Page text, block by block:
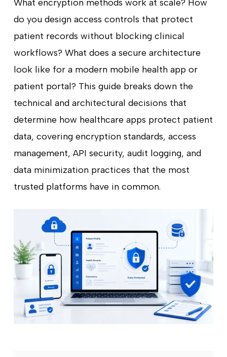
What encryption methods work at scale? How
do you design access controls that protect
patient records without blocking clinical
workflows? What does a secure architecture
look like for a modern mobile health app or
patient portal? This guide breaks down the
technical and architectural decisions that
determine how healthcare apps protect patient
data, covering encryption standards, access
management, API security, audit logging, and
data minimization practices that the most
trusted platforms have in common.